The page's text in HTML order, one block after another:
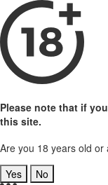
Please note that if
this site.
Are you 18 years old or
Yes
No